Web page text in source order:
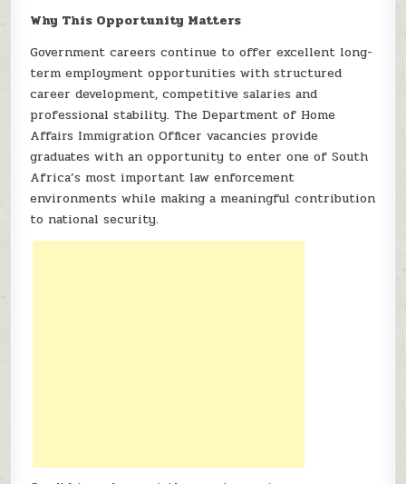
Why This Opportunity Matters
Government careers continue to offer excellent long-
term employment opportunities with structured
career development, competitive salaries and
professional stability. The Department of Home
Affairs Immigration Officer vacancies provide
graduates with an opportunity to enter one of South
Africa’s most important law enforcement
environments while making a meaningful contribution
to national security.